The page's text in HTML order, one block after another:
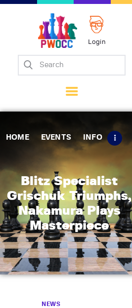
Login
HOME EVENTS INFO
Blitz Specialist
Grischuk Triumphs,
Nakamura Plays
Masterpiece
Home
Matches
Tips
Contact Us
NEWS